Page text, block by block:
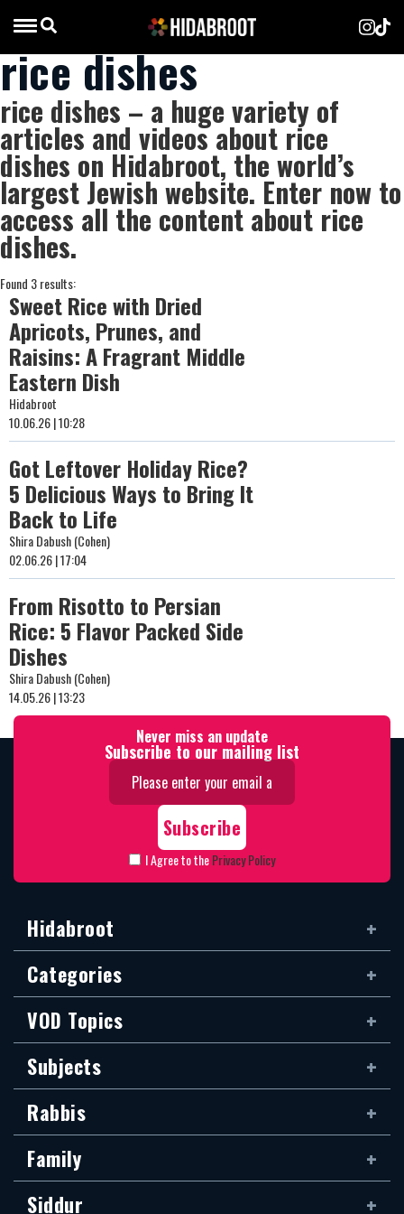
rice dishes
rice dishes – a huge variety of
articles and videos about rice
dishes on Hidabroot, the world’s
largest Jewish website. Enter now to
access all the content about rice
dishes.
Found 3 results:
Sweet Rice with Dried
Apricots, Prunes, and
Raisins: A Fragrant Middle
Eastern Dish
Hidabroot
10.06.26 | 10:28
Got Leftover Holiday Rice?
5 Delicious Ways to Bring It
Back to Life
Shira Dabush (Cohen)
02.06.26 | 17:04
From Risotto to Persian
Rice: 5 Flavor Packed Side
Dishes
Shira Dabush (Cohen)
14.05.26 | 13:23
Never miss an update
Subscribe to our mailing list
I Agree to thePrivacy Policy
Hidabroot
Categories
VOD Topics
Subjects
Rabbis
Family
Siddur